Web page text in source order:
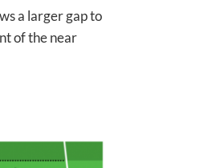
a larger gap to
of the near